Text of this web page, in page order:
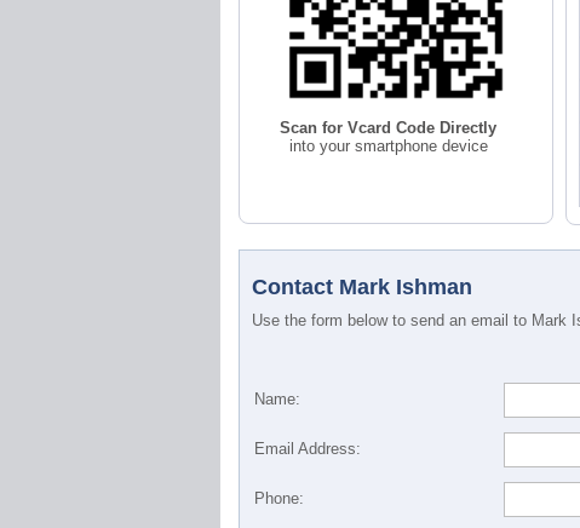
Scan for Vcard Code Directly
into your smartphone device
Contact Mark Ishman
Use the form below to send an email to Mark
Name:
Email Address:
Phone: